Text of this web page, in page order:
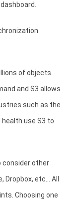
of objects.
and S3 allows
such as the
use S3 to
consider other
etc... All
Choosing one